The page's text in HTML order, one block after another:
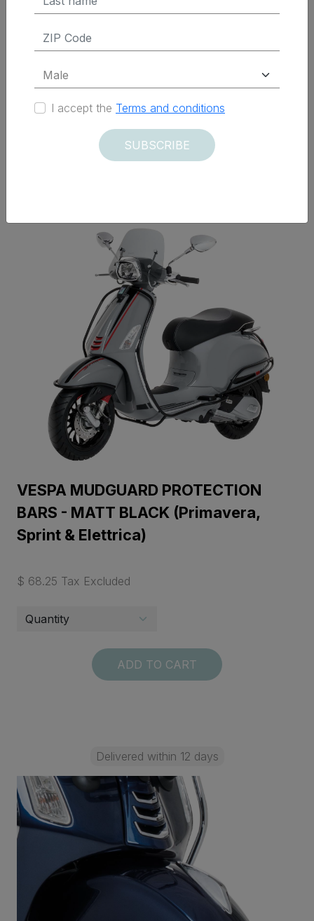
$ 325.50 Tax Excluded
ADD TO CART
VESPA MUDGUARD PROTECTION
BARS - MATT BLACK (Primavera,
Sprint & Elettrica)
$ 68.25 Tax Excluded
ADD TO CART
Delivered within 12 days
I accept the Terms and conditions
SUBSCRIBE